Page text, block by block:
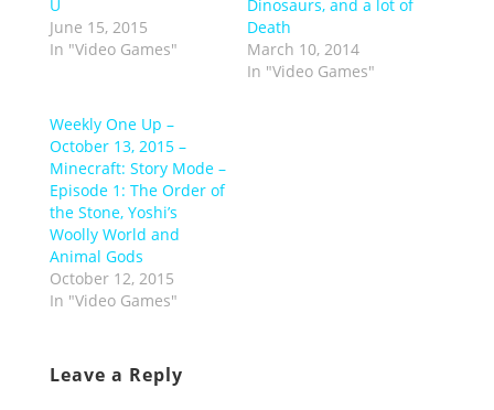
U
June 15, 2015
In "Video Games"
Dinosaurs, and a lot of
Death
March 10, 2014
In "Video Games"
Weekly One Up –
October 13, 2015 –
Minecraft: Story Mode –
Episode 1: The Order of
the Stone, Yoshi’s
Woolly World and
Animal Gods
October 12, 2015
In "Video Games"
Leave a Reply